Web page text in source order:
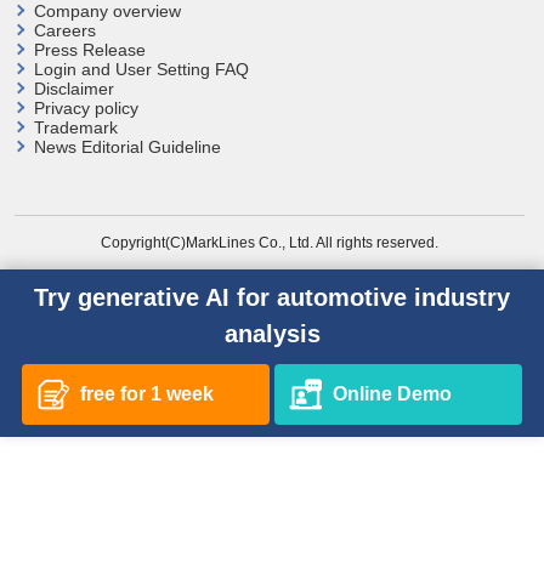
Company overview
Careers
Press Release
Login and User Setting FAQ
Disclaimer
Privacy policy
Trademark
News Editorial Guideline
Copyright(C)MarkLines Co., Ltd. All rights reserved.
Try generative AI for automotive industry
analysis
free for 1 week Online Demo